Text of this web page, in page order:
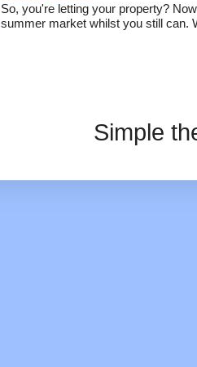
So, you're letting your property?
summer market whilst you still can.
Simple